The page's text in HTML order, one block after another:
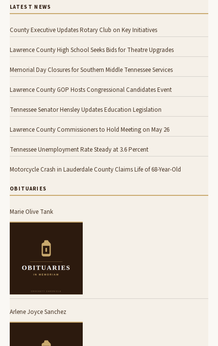
LATEST NEWS
County Executive Updates Rotary Club on Key Initiatives
Lawrence County High School Seeks Bids for Theatre Upgrades
Memorial Day Closures for Southern Middle Tennessee Services
Lawrence County GOP Hosts Congressional Candidates Event
Tennessee Senator Hensley Updates Education Legislation
Lawrence County Commissioners to Hold Meeting on May 26
Tennessee Unemployment Rate Steady at 3.6 Percent
Motorcycle Crash in Lauderdale County Claims Life of 68-Year-Old
OBITUARIES
Marie Olive Tank
Arlene Joyce Sanchez